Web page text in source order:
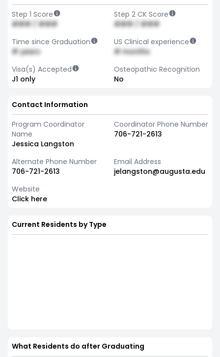
Step 1 Score
### / ###
Step 2 CK Score
### / ###
Time since Graduation
# years
US Clinical experience
# months
Visa(s) Accepted
J1 only
Osteopathic Recognition
No
Contact Information
Program Coordinator
Name
Jessica Langston
Coordinator Phone Number
706-721-2613
Alternate Phone Number
706-721-2613
Email Address
jelangston@augusta.edu
Website
Click here
Current Residents by Type
What Residents do after Graduating